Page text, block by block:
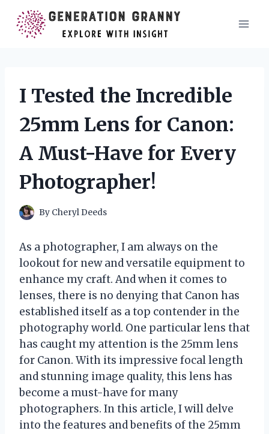
content
I Tested the Incredible
25mm Lens for Canon:
A Must-Have for Every
Photographer!
By Cheryl Deeds
As a photographer, I am always on the
lookout for new and versatile equipment to
enhance my craft. And when it comes to
lenses, there is no denying that Canon has
established itself as a top contender in the
photography world. One particular lens that
has caught my attention is the 25mm lens
for Canon. With its impressive focal length
and stunning image quality, this lens has
become a must-have for many
photographers. In this article, I will delve
into the features and benefits of the 25mm